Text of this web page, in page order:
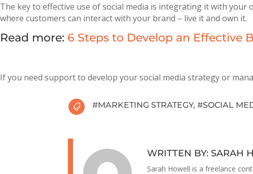
The key to effective use of social media is integrating it with
where customers can interact with your brand – live it and own it.
Read more: 6 Steps to Develop an Effective
If you need support to develop your social media strategy or
 #MARKETING STRATEGY, #SOCIAL
WRITTEN BY: SARAH
Sarah Howell is a freelance